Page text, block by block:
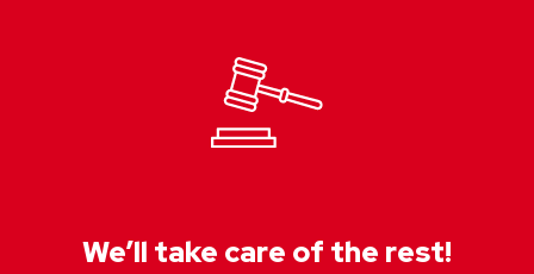
We’ll take care of the rest!